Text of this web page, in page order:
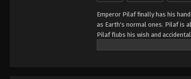
Emperor Pilaf finally has his
as Earth's normal ones. Pilaf is
Pilaf flubs his wish and
across the galaxy. However,